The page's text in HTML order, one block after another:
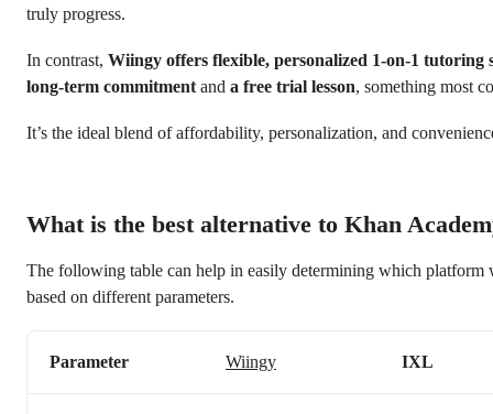
truly progress.
In contrast, Wiingy offers flexible, personalized 1-on-1 tutoring
long-term commitment and a free trial lesson, something most
It’s the ideal blend of affordability, personalization, and
What is the best alternative to Khan
The following table can help in easily determining which platform
based on different parameters.
Parameter Wiingy IXL